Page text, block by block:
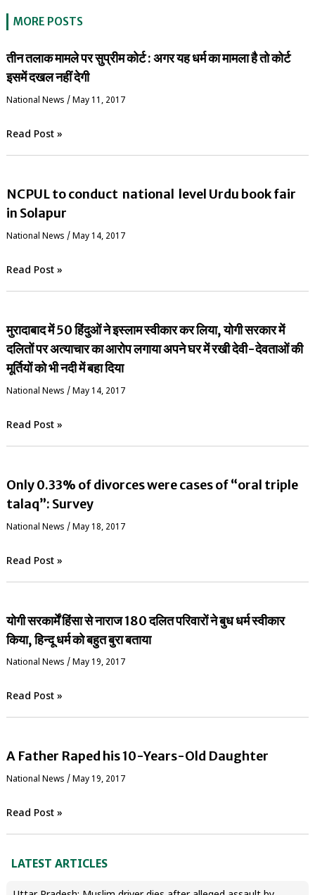
MORE POSTS
तीन तलाक मामले पर सुप्रीम कोर्ट : अगर यह धर्म का मामला है तो कोर्ट
इसमें दखल नहीं देगी
National News / May 11, 2017
Read Post »
NCPUL to conduct national level Urdu book fair
in Solapur
National News / May 14, 2017
Read Post »
मुरादाबाद में 50 हिंदुओं ने इस्लाम स्वीकार कर लिया, योगी सरकार में
दलितों पर अत्याचार का आरोप लगाया अपने घर में रखी देवी-देवताओं की
मूर्तियों को भी नदी में बहा दिया
National News / May 14, 2017
Read Post »
Only 0.33% of divorces were cases of “oral triple
talaq”: Survey
National News /May 18, 2017
Read Post »
योगी सरकार्में हिंसा से नाराज 180 दलित परिवारों ने बुध धर्म स्वीकार
किया, हिन्दू धर्म को बहुत बुरा बताया
National News / May 19, 2017
Read Post »
A Father Raped his 10-Years-Old Daughter
National News / May 19, 2017
Read Post »
LATEST ARTICLES